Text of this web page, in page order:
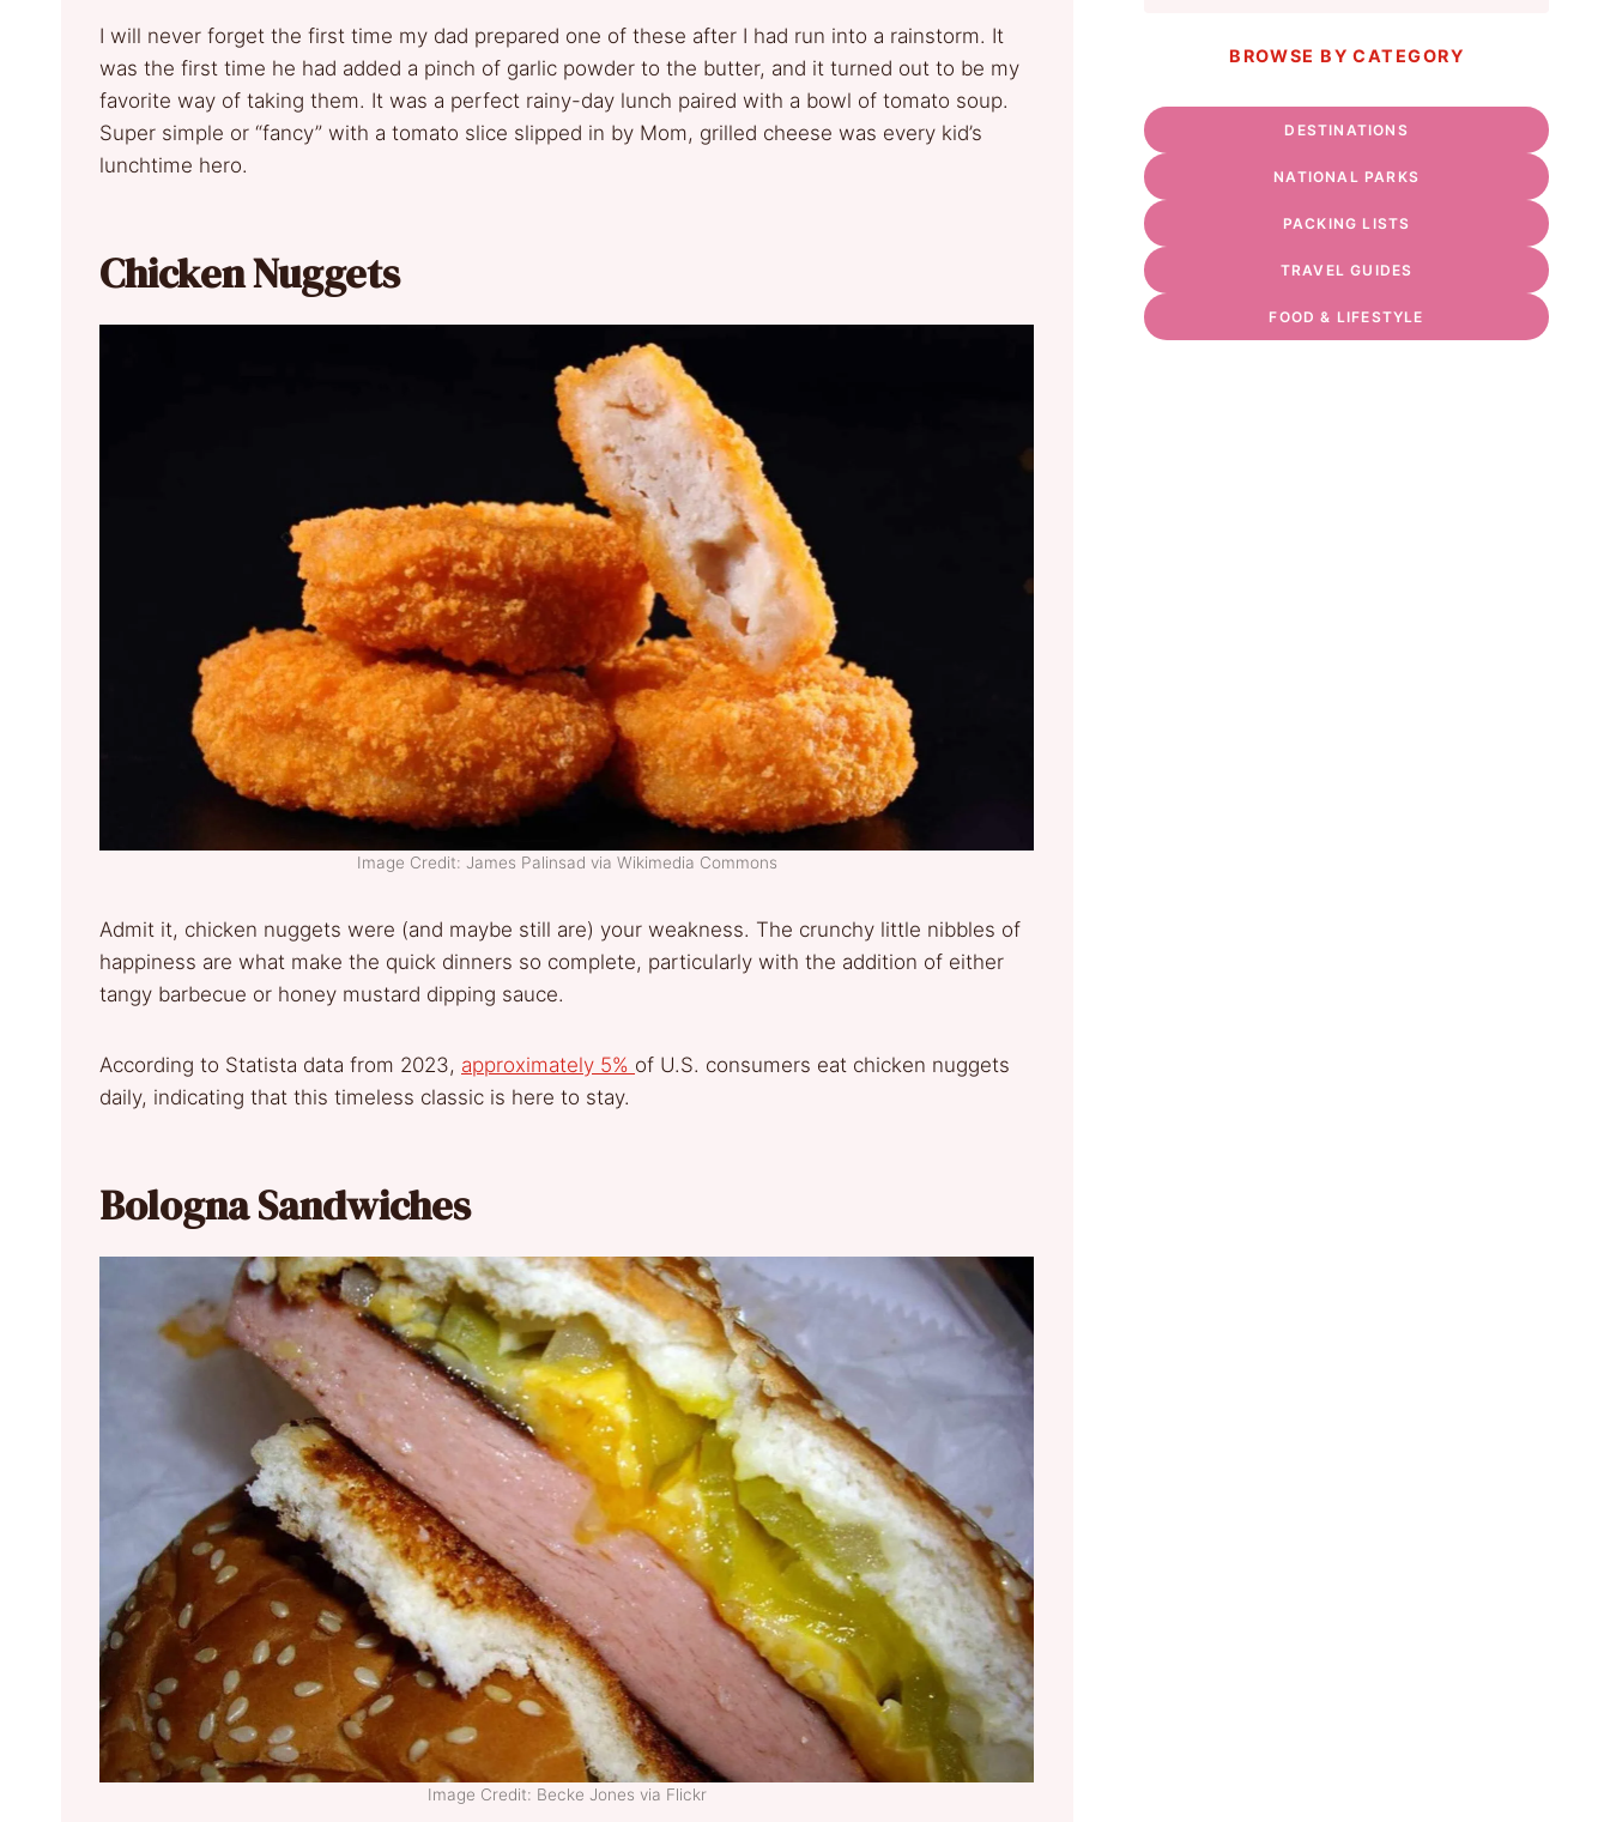
I will never forget the first time my dad prepared one of these after I had run into a rainstorm. It
was the first time he had added a pinch of garlic powder to the butter, and it turned out to be my
favorite way of taking them. It was a perfect rainy-day lunch paired with a bowl of tomato soup.
Super simple or “fancy” with a tomato slice slipped in by Mom, grilled cheese was every kid’s
lunchtime hero.
Chicken Nuggets
Image Credit: James Palinsad via Wikimedia Commons
Admit it, chicken nuggets were (and maybe still are) your weakness. The crunchy little nibbles of
happiness are what make the quick dinners so complete, particularly with the addition of either
tangy barbecue or honey mustard dipping sauce.
According to Statista data from 2023, approximately 5% of U.S. consumers eat chicken nuggets
daily, indicating that this timeless classic is here to stay.
Bologna Sandwiches
Image Credit: Becke Jones via Flickr
BROWSE BY CATEGORY
DESTINATIONS
NATIONAL PARKS
PACKING LISTS
TRAVEL GUIDES
FOOD & LIFESTYLE